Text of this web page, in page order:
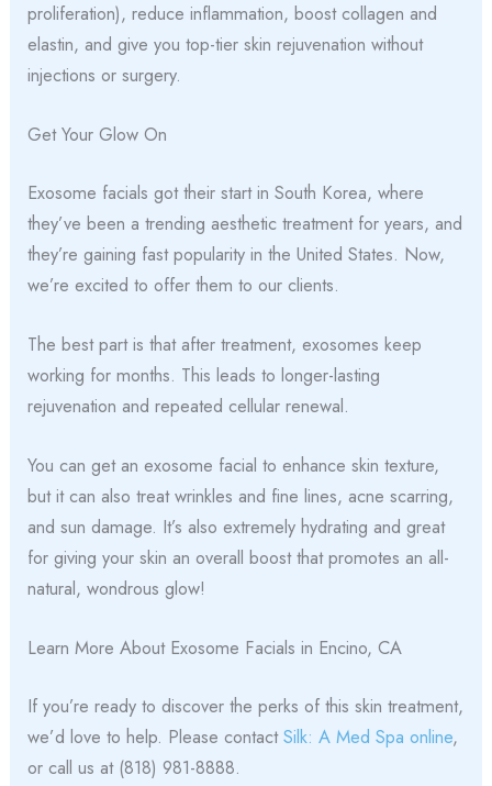
proliferation), reduce inflammation, boost collagen and
elastin, and give you top-tier skin rejuvenation without
injections or surgery.
Get Your Glow On
Exosome facials got their start in South Korea, where
they’ve been a trending aesthetic treatment for years, and
they’re gaining fast popularity in the United States. Now,
we’re excited to offer them to our clients.
The best part is that after treatment, exosomes keep
working for months. This leads to longer-lasting
rejuvenation and repeated cellular renewal.
You can get an exosome facial to enhance skin texture,
but it can also treat wrinkles and fine lines, acne scarring,
and sun damage. It’s also extremely hydrating and great
for giving your skin an overall boost that promotes an all-
natural, wondrous glow!
Learn More About Exosome Facials in Encino, CA
If you’re ready to discover the perks of this skin treatment,
we’d love to help. Please contactSilk: A Med Spa online,
or call us at (818) 981-8888.